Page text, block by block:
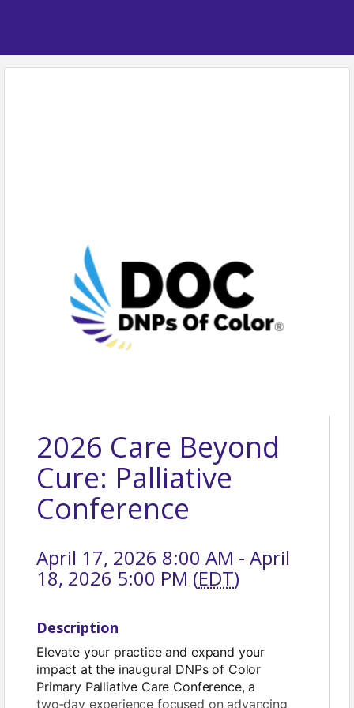
2026 Care Beyond
Cure: Palliative
Conference
April 17, 2026 8:00 AM - April
18, 2026 5:00 PM (EDT)
Description
Elevate your practice and expand your
impact at the inaugural DNPs of Color
Primary Palliative Care Conference, a
two‑day experience focused on advancing